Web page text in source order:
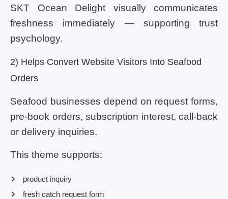
SKT Ocean Delight visually communicates
freshness immediately — supporting trust
psychology.
2) Helps Convert Website Visitors Into Seafood
Orders
Seafood businesses depend on request forms,
pre-book orders, subscription interest, call-back
or delivery inquiries.
This theme supports:
product inquiry
fresh catch request form